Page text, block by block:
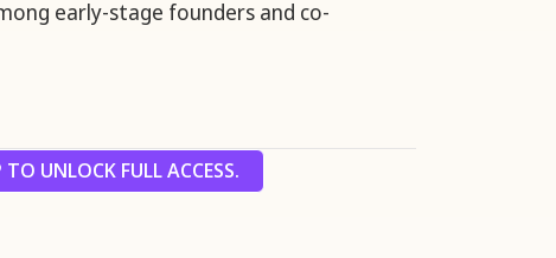
early-stage founders and co-
UNLOCK FULL ACCESS.